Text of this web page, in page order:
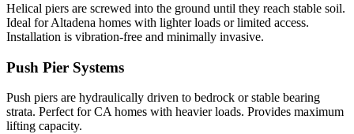
Helical piers are screwed into the ground until they reach stable soil.
Ideal for Altadena homes with lighter loads or limited access.
Installation is vibration-free and minimally invasive.
Push Pier Systems
Push piers are hydraulically driven to bedrock or stable bearing
strata. Perfect for CA homes with heavier loads. Provides maximum
lifting capacity.